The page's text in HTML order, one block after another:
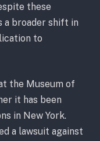
these
a broader shift in
to
the Museum of
it has been
in New York.
a lawsuit against